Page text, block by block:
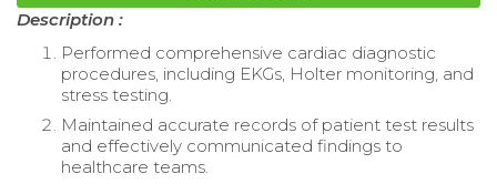
Description :
Performed comprehensive cardiac diagnostic
procedures, including EKGs, Holter monitoring, and
stress testing.
Maintained accurate records of patient test results
and effectively communicated findings to
healthcare teams.